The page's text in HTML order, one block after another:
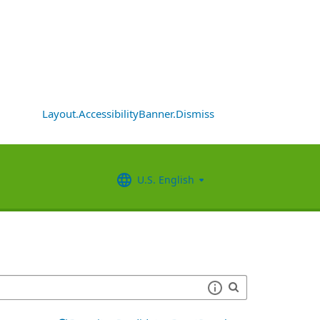
Layout.AccessibilityBanner.Dismiss
U.S. English